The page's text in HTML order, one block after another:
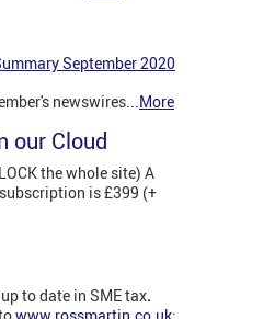
September 2020
newswires...More
our Cloud
the whole site) A
is £399 (+
up to date in SME tax.
www.rossmartin.co.uk: